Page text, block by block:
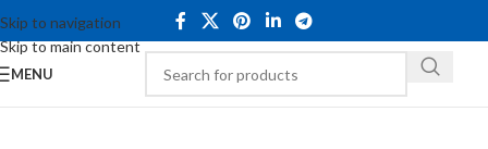
Skip to navigation
Skip to main content
MENU